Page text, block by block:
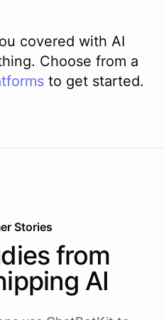
covered with AI
Choose from a
to get started.
Stories
from
AI